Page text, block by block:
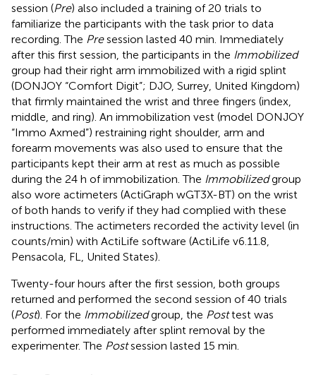
session (Pre) also included a training of 20 trials to
familiarize the participants with the task prior to data
recording. The Presession lasted 40 min. Immediately
after this first session, the participants in the Immobilized
group had their right arm immobilized with a rigid splint
(DONJOY “Comfort Digit”; DJO, Surrey, United Kingdom)
that firmly maintained the wrist and three fingers (index,
middle, and ring). An immobilization vest (model DONJOY
“Immo Axmed”) restraining right shoulder, arm and
forearm movements was also used to ensure that the
participants kept their arm at rest as much as possible
during the 24 h of immobilization. The Immobilizedgroup
also wore actimeters (ActiGraph wGT3X-BT) on the wrist
of both hands to verify if they had complied with these
instructions. The actimeters recorded the activity level (in
counts/min) with ActiLife software (ActiLife v6.11.8,
Pensacola, FL, United States).
Twenty-four hours after the first session, both groups
returned and performed the second session of 40 trials
(Post). For the Immobilizedgroup, the Posttest was
performed immediately after splint removal by the
experimenter. The Postsession lasted 15 min.